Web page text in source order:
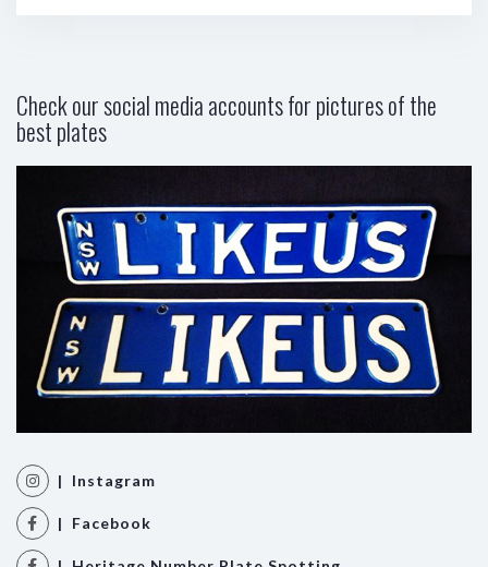
Check our social media accounts for pictures of the
best plates
| Instagram
| Facebook